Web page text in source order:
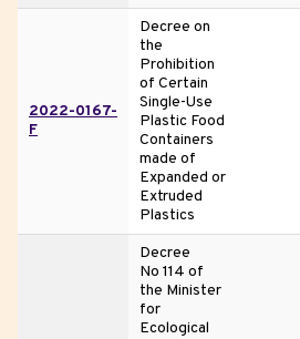
2022-0167-
F
Decree on
the
Prohibition
of Certain
Single-Use
Plastic Food
Containers
made of
Expanded or
Extruded
Plastics
Decree
No 114 of
the Minister
for
Ecological